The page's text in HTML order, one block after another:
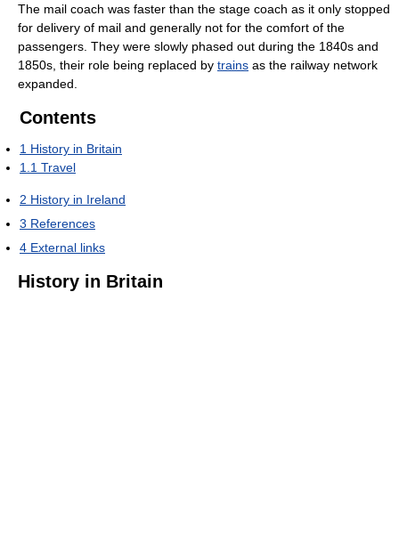
The mail coach was faster than the stage coach as it only stopped
for delivery of mail and generally not for the comfort of the
passengers. They were slowly phased out during the 1840s and
1850s, their role being replaced by trains as the railway network
expanded.
Contents
1 History in Britain
1.1 Travel
2 History in Ireland
3 References
4 External links
History in Britain